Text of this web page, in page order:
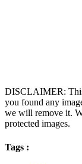
DISCLAIMER:
you found any
we will remove it.
protected images.
Tags :